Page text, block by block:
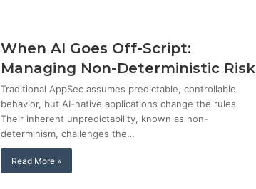
When AI Goes Off-Script:
Managing Non-Deterministic Risk
Traditional AppSec assumes predictable, controllable
behavior, but AI-native applications change the rules.
Their inherent unpredictability, known as non-
determinism, challenges the…
Read More »